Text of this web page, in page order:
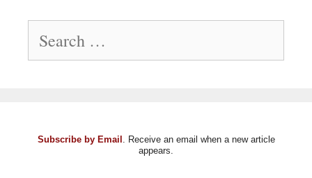
for:
Subscribe by Email . Receive an email when a new article
appears.